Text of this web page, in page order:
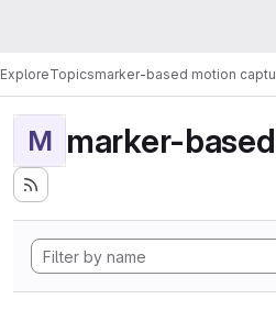
ExploreTopicsmarker-based motion
M marker-